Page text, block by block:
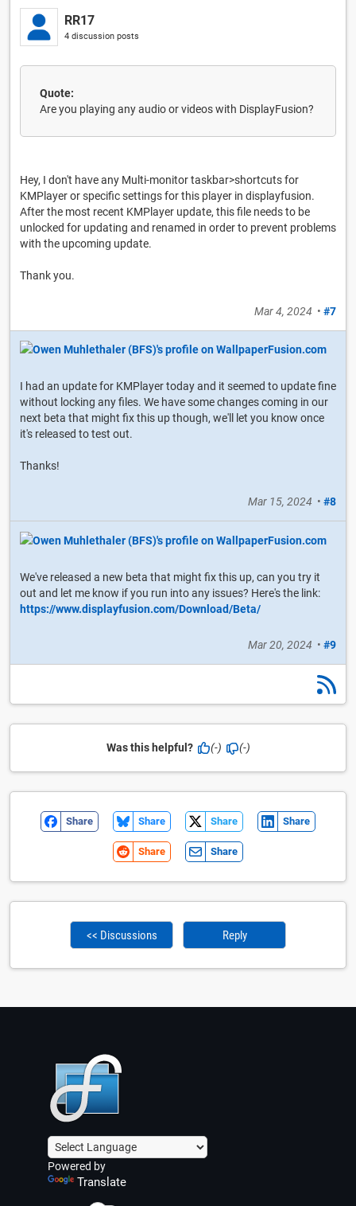
RR17
4 discussion posts
Quote:
Are you playing any audio or videos with DisplayFusion?
Hey, I don't have any Multi-monitor taskbar>shortcuts for
KMPlayer or specific settings for this player in displayfusion.
After the most recent KMPlayer update, this file needs to be
unlocked for updating and renamed in order to prevent problems
with the upcoming update.
Thank you.
Mar 4, 2024 • #7
I had an update for KMPlayer today and it seemed to update fine
without locking any files. We have some changes coming in our
next beta that might fix this up though, we'll let you know once
it's released to test out.
Thanks!
Mar 15, 2024 • #8
We've released a new beta that might fix this up, can you try it
out and let me know if you run into any issues? Here's the link:
https://www.displayfusion.com/Download/Beta/
Mar 20, 2024 • #9
Was this helpful? (-) (-)
Share Share Share Share
Share Share
<< Discussions Reply
Powered by
Translate